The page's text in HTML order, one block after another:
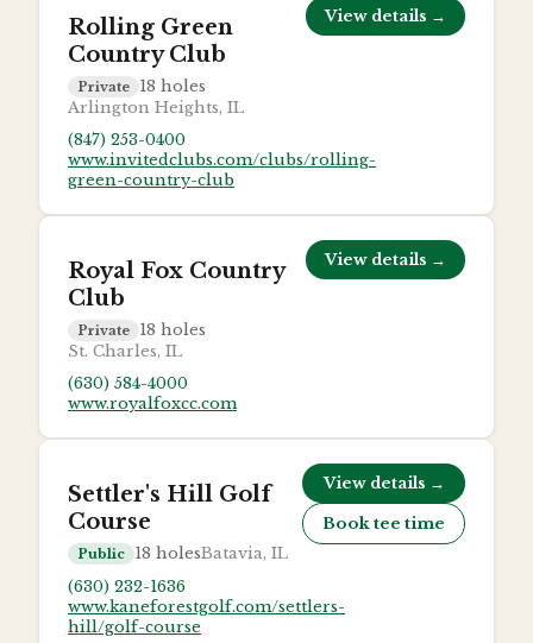
Rolling Green
Country Club
Private 18 holes
Arlington Heights, IL
(847) 253-0400
www.invitedclubs.com/clubs/rolling-
green-country-club
View details →
Royal Fox Country
Club
Private 18 holes
St. Charles, IL
(630) 584-4000
www.royalfoxcc.com
View details →
Settler's Hill Golf
Course
Public 18 holesBatavia, IL
(630) 232-1636
www.kaneforestgolf.com/settlers-
hill/golf-course
View details →
Book tee time